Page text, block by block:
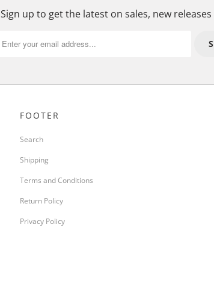
Sign up to get the latest on sales, new
FOOTER
Search
Shipping
Terms and Conditions
Return Policy
Privacy Policy